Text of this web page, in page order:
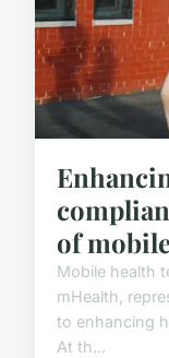
of
Mobile health
mHealth,
to enhancing
At th...